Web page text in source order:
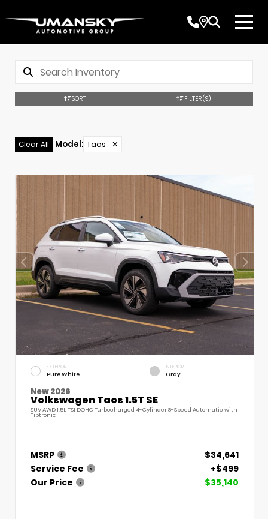
SORT FILTER(9)
Clear All Model: Taos ✕
EXTERIOR
Pure White
INTERIOR
Gray
New 2026
Volkswagen Taos 1.5T SE
SUV AWD 1.5L TSI DOHC Turbocharged 4-Cylinder 8-Speed Automatic with
Tiptronic
MSRP
$34,641
Service Fee
+$499
Our Price
$35,140